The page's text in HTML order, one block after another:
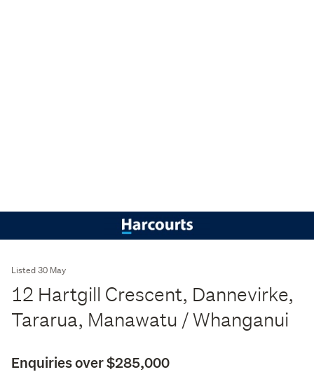
Listed 30 May
12 Hartgill Crescent, Dannevirke,
Tararua, Manawatu / Whanganui
Enquiries over $285,000